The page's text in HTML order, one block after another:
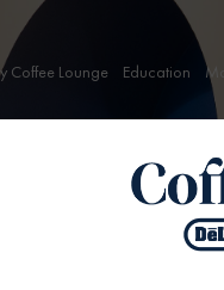
Coffee Lounge Education